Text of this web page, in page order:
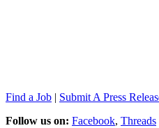
Find a Job | Submit A Press
Follow us on: Facebook, Threads